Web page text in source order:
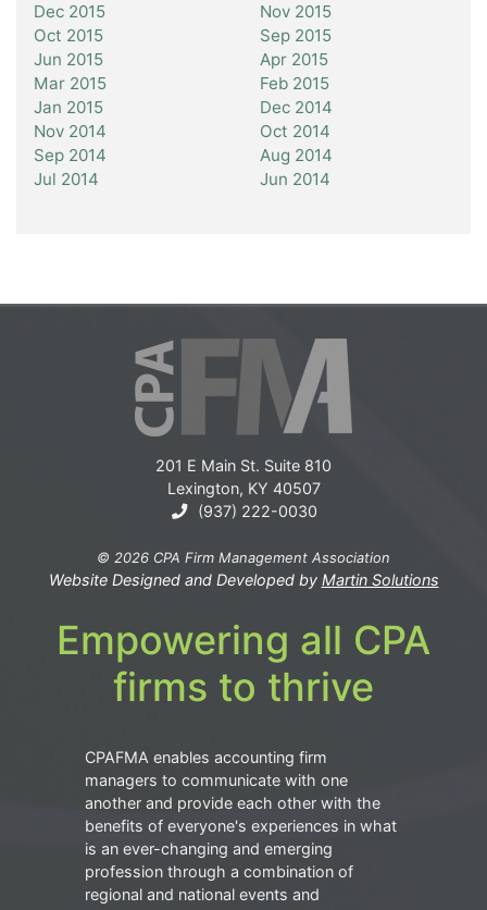
Dec 2015
Nov 2015
Oct 2015
Sep 2015
Jun 2015
Apr 2015
Mar 2015
Feb 2015
Jan 2015
Dec 2014
Nov 2014
Oct 2014
Sep 2014
Aug 2014
Jul 2014
Jun 2014
201 E Main St. Suite 810
Lexington, KY 40507
(937) 222-0030
© 2026 CPA Firm Management Association
Website Designed and Developed by Martin Solutions
Empowering all CPA
firms to thrive
CPAFMA enables accounting firm
managers to communicate with one
another and provide each other with the
benefits of everyone's experiences in what
is an ever-changing and emerging
profession through a combination of
regional and national events and